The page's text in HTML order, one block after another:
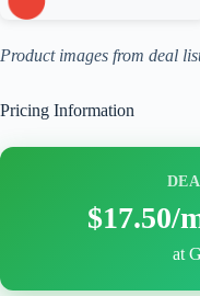
Product images from deal
Pricing Information
$17.50/
at